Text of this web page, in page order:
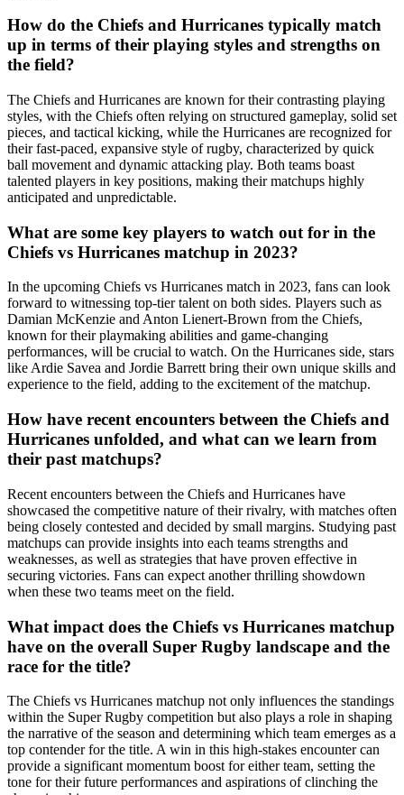
How do the Chiefs and Hurricanes typically match
up in terms of their playing styles and strengths on
the field?
The Chiefs and Hurricanes are known for their contrasting playing
styles, with the Chiefs often relying on structured gameplay, solid set
pieces, and tactical kicking, while the Hurricanes are recognized for
their fast-paced, expansive style of rugby, characterized by quick
ball movement and dynamic attacking play. Both teams boast
talented players in key positions, making their matchups highly
anticipated and unpredictable.
What are some key players to watch out for in the
Chiefs vs Hurricanes matchup in 2023?
In the upcoming Chiefs vs Hurricanes match in 2023, fans can look
forward to witnessing top-tier talent on both sides. Players such as
Damian McKenzie and Anton Lienert-Brown from the Chiefs,
known for their playmaking abilities and game-changing
performances, will be crucial to watch. On the Hurricanes side, stars
like Ardie Savea and Jordie Barrett bring their own unique skills and
experience to the field, adding to the excitement of the matchup.
How have recent encounters between the Chiefs and
Hurricanes unfolded, and what can we learn from
their past matchups?
Recent encounters between the Chiefs and Hurricanes have
showcased the competitive nature of their rivalry, with matches often
being closely contested and decided by small margins. Studying past
matchups can provide insights into each teams strengths and
weaknesses, as well as strategies that have proven effective in
securing victories. Fans can expect another thrilling showdown
when these two teams meet on the field.
What impact does the Chiefs vs Hurricanes matchup
have on the overall Super Rugby landscape and the
race for the title?
The Chiefs vs Hurricanes matchup not only influences the standings
within the Super Rugby competition but also plays a role in shaping
the narrative of the season and determining which team emerges as a
top contender for the title. A win in this high-stakes encounter can
provide a significant momentum boost for either team, setting the
tone for their future performances and aspirations of clinching the